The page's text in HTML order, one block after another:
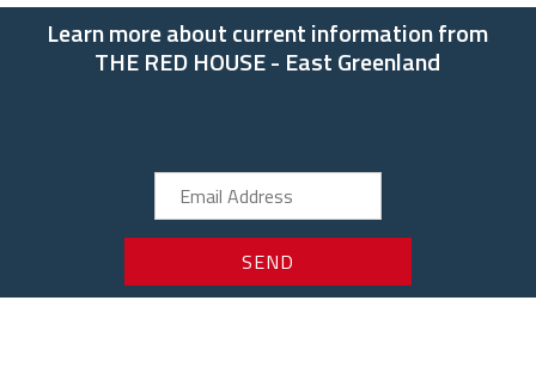
Learn more about current information from
THE RED HOUSE - East Greenland